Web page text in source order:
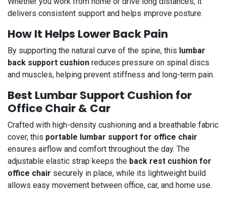
delivers consistent support and helps improve posture.
How It Helps Lower Back Pain
By supporting the natural curve of the spine, this lumbar
back support cushion reduces pressure on spinal discs
and muscles, helping prevent stiffness and long-term pain.
Best Lumbar Support Cushion for
Office Chair & Car
Crafted with high-density cushioning and a breathable fabric
cover, this portable lumbar support for office chair
ensures airflow and comfort throughout the day. The
adjustable elastic strap keeps the back rest cushion for
office chair securely in place, while its lightweight build
allows easy movement between office, car, and home use.